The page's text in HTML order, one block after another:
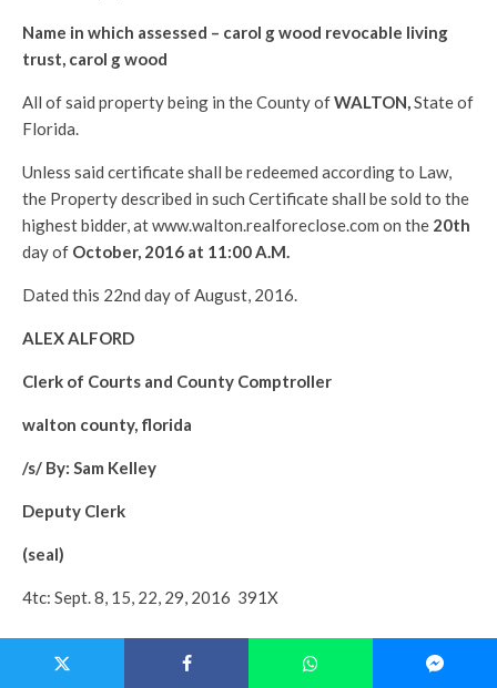
Name in which assessed – carol g wood revocable living
trust, carol g wood
All of said property being in the County ofWALTON,State of
Florida.
Unless said certificate shall be redeemed according to Law,
the Property described in such Certificate shall be sold to the
highest bidder, at www.walton.realforeclose.com on the 20th
day of October, 2016 at 11:00 A.M.
Dated this 22nd day of August, 2016.
ALEX ALFORD
Clerk of Courts and County Comptroller
walton county, florida
/s/ By: Sam Kelley
Deputy Clerk
(seal)
4tc: Sept. 8, 15, 22, 29, 2016 391X
———————————————-